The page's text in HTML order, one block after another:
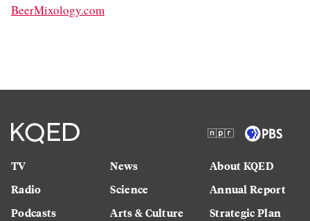
BeerMixology.com
TV
Radio
Podcasts
News
Science
Arts & Culture
About KQED
Annual Report
Strategic Plan